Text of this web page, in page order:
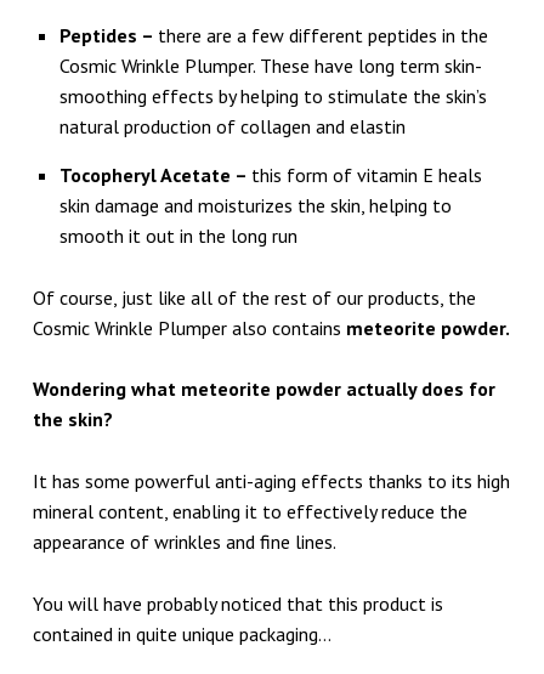
O
M
O
H
E
R
S
I
N
Peptides – there are a few different peptides in the
Cosmic Wrinkle Plumper. These have long term skin-
smoothing effects by helping to stimulate the skin’s
natural production of collagen and elastin
Tocopheryl Acetate – this form of vitamin E heals
skin damage and moisturizes the skin, helping to
smooth it out in the long run
Of course, just like all of the rest of our products, the
Cosmic Wrinkle Plumper also contains meteorite powder.
Wondering what meteorite powder actually does for
the skin?
It has some powerful anti-aging effects thanks to its high
mineral content, enabling it to effectively reduce the
appearance of wrinkles and fine lines.
You will have probably noticed that this product is
contained in quite unique packaging…